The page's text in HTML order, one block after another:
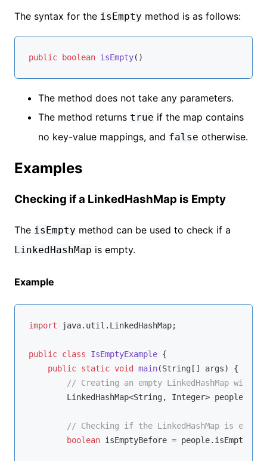
The syntax for the isEmpty method is as follows:
public boolean isEmpty()
The method does not take any parameters.
The method returns true if the map contains
no key-value mappings, and false otherwise.
Examples
Checking if a LinkedHashMap is Empty
The isEmpty method can be used to check if a
LinkedHashMap is empty.
Example
import java.util.LinkedHashMap;
public class IsEmptyExample {
public static void main(String[] args)
{
// Creating an empty LinkedHashMap with
        LinkedHashMap<String, Integer> people =
// Checking if the LinkedHashMap is empty
boolean isEmptyBefore = people.isEmpty();